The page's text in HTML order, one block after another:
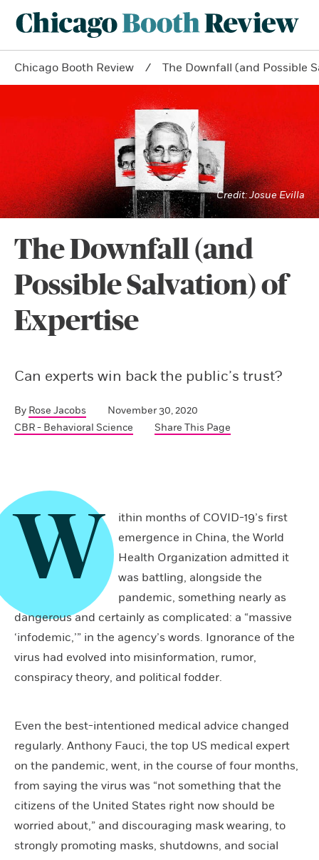
Chicago Booth Review The Downfall (and Possible
Josue Evilla
The Downfall (and
Possible Salvation) of
Expertise
Can experts win back the public’s trust?
By Rose Jacobs
November 30, 2020
CBR - Behavioral Science
Share This Page
W
ithin months of COVID-19’s first
emergence in China, the World
Health Organization admitted it
was battling, alongside the
pandemic, something nearly as
dangerous and certainly as complicated: a “massive
‘infodemic,’” in the agency’s words. Ignorance of the
virus had evolved into misinformation, rumor,
conspiracy theory, and political fodder.
Even the best-intentioned medical advice changed
regularly. Anthony Fauci, the top US medical expert
on the pandemic, went, in the course of four months,
from saying the virus was “not something that the
citizens of the United States right now should be
worried about,” and discouraging mask wearing, to
strongly promoting masks, shutdowns, and social